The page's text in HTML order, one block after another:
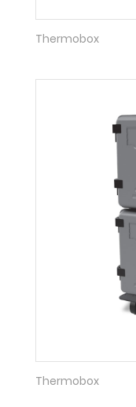
Thermobox
Thermobox